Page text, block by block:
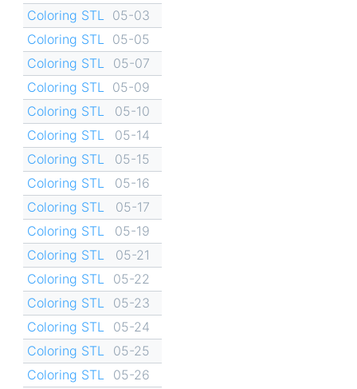
Coloring STL
05-03
Coloring STL
05-05
Coloring STL
05-07
Coloring STL
05-09
Coloring STL
05-10
Coloring STL
05-14
Coloring STL
05-15
Coloring STL
05-16
Coloring STL
05-17
Coloring STL
05-19
Coloring STL
05-21
Coloring STL
05-22
Coloring STL
05-23
Coloring STL
05-24
Coloring STL
05-25
Coloring STL
05-26